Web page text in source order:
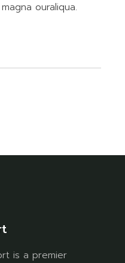
ouraliqua.
is a premier